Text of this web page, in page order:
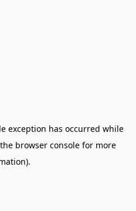
exception has occurred while
browser consolefor more